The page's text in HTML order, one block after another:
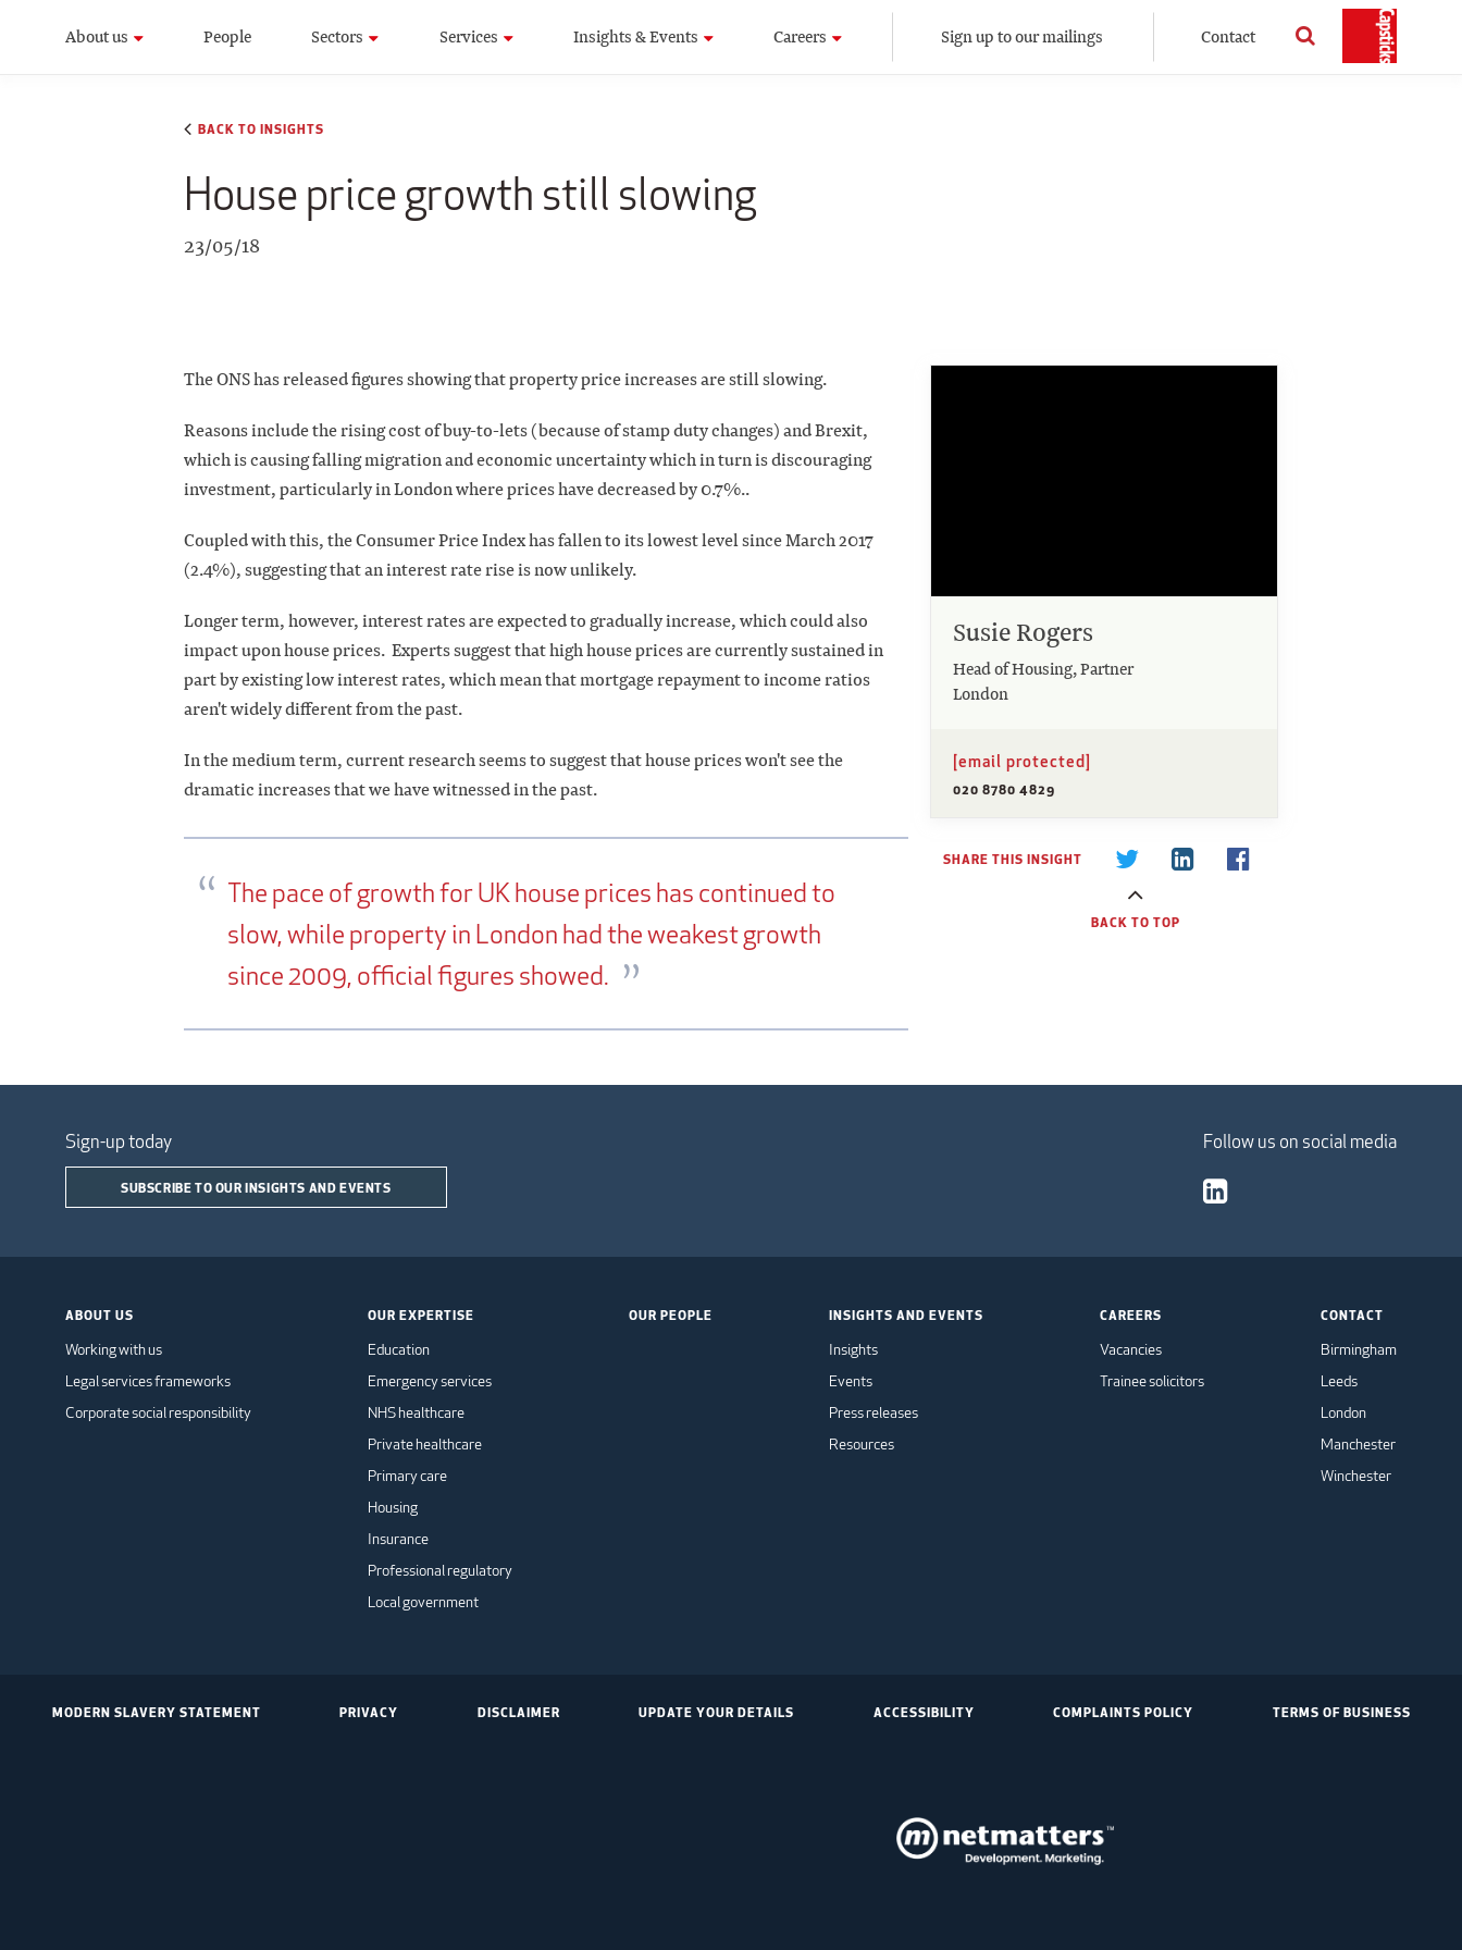
About us People Sectors Services Insights & Events Careers Sign up to our mailings Contact
BACK TO INSIGHTS
House price growth still slowing
23/05/18
The ONS has released figures showing that property price increases are still slowing.
Reasons include the rising cost of buy-to-lets (because of stamp duty changes) and Brexit,
which is causing falling migration and economic uncertainty which in turn is discouraging
investment, particularly in London where prices have decreased by 0.7%..
Coupled with this, the Consumer Price Index has fallen to its lowest level since March 2017
(2.4%), suggesting that an interest rate rise is now unlikely.
Longer term, however, interest rates are expected to gradually increase, which could also
impact upon house prices. Experts suggest that high house prices are currently sustained in
part by existing low interest rates, which mean that mortgage repayment to income ratios
aren't widely different from the past.
In the medium term, current research seems to suggest that house prices won't see the
dramatic increases that we have witnessed in the past.
The pace of growth for UK house prices has continued to
slow, while property in London had the weakest growth
since 2009, official figures showed.
Susie Rogers
Head of Housing, Partner
London
[email protected]
020 8780 4829
SHARE THIS INSIGHT
BACK TO TOP
Sign-up today
SUBSCRIBE TO OUR INSIGHTS AND EVENTS
Follow us on social media
ABOUT US
Working with us
Legal services frameworks
Corporate social responsibility
OUR EXPERTISE
Education
Emergency services
NHS healthcare
Private healthcare
Primary care
Housing
Insurance
Professional regulatory
Local government
OUR PEOPLE INSIGHTS AND EVENTS
Insights
Events
Press releases
Resources
CAREERS
Vacancies
Trainee solicitors
CONTACT
Birmingham
Leeds
London
Manchester
Winchester
MODERN SLAVERY STATEMENT PRIVACY DISCLAIMER UPDATE YOUR DETAILS ACCESSIBILITY COMPLAINTS POLICY TERMS OF BUSINESS